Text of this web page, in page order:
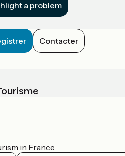
a problem
Contacter
in France.